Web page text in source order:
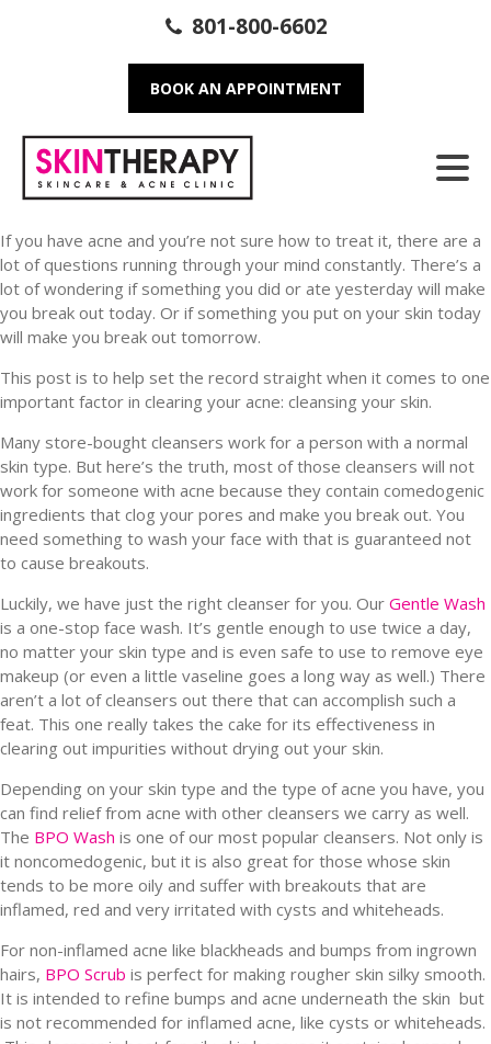
801-800-6602
BOOK AN APPOINTMENT
If you have acne and you’re not sure how to treat it, there are a
lot of questions running through your mind constantly. There’s a
lot of wondering if something you did or ate yesterday will make
you break out today. Or if something you put on your skin today
will make you break out tomorrow.
This post is to help set the record straight when it comes to one
important factor in clearing your acne: cleansing your skin.
Many store-bought cleansers work for a person with a normal
skin type. But here’s the truth, most of those cleansers will not
work for someone with acne because they contain comedogenic
ingredients that clog your pores and make you break out. You
need something to wash your face with that is guaranteed not
to cause breakouts.
Luckily, we have just the right cleanser for you. Our Gentle Wash
is a one-stop face wash. It’s gentle enough to use twice a day,
no matter your skin type and is even safe to use to remove eye
makeup (or even a little vaseline goes a long way as well.) There
aren’t a lot of cleansers out there that can accomplish such a
feat. This one really takes the cake for its effectiveness in
clearing out impurities without drying out your skin.
Depending on your skin type and the type of acne you have, you
can find relief from acne with other cleansers we carry as well.
The BPO Wash is one of our most popular cleansers. Not only is
it noncomedogenic, but it is also great for those whose skin
tends to be more oily and suffer with breakouts that are
inflamed, red and very irritated with cysts and whiteheads.
For non-inflamed acne like blackheads and bumps from ingrown
hairs, BPO Scrub is perfect for making rougher skin silky smooth.
It is intended to refine bumps and acne underneath the skin but
is not recommended for inflamed acne, like cysts or whiteheads.